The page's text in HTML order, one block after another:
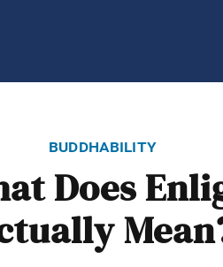
buddhability
Does